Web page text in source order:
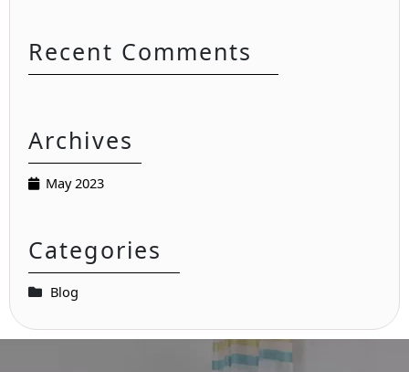
Recent Comments
Archives
May 2023
Categories
Blog